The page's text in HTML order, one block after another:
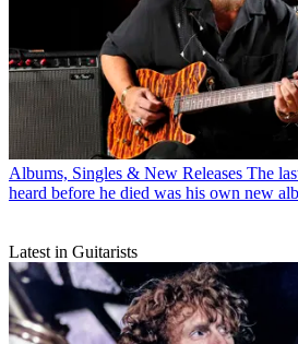
Albums, Singles & New Releases The
heard before he died was his own new
Latest in Guitarists